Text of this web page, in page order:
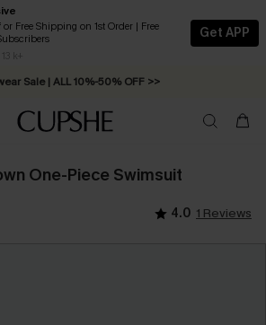
or Free Shipping on 1st Order | Free
13 k+
Get APP
Sale | ALL 10%-50% OFF >>
Shipping on Orders C$79+ >>
One-Piece Swimsuit
4.0 1 Reviews